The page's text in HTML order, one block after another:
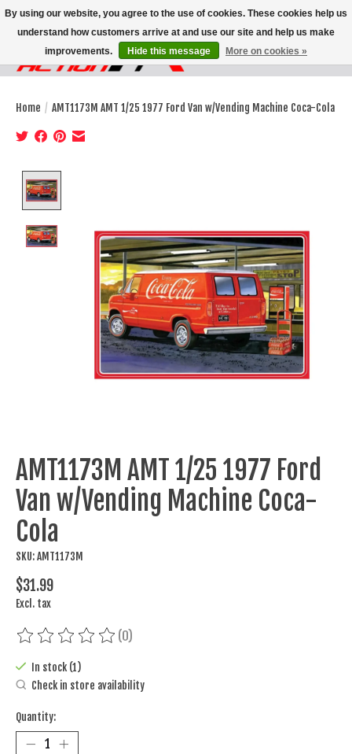
Wish List
Cart
Home / AMT1173M AMT 1/25 1977 Ford Van w/Vending Machine Coca-Cola
AMT1173M AMT 1/25 1977 Ford
Van w/Vending Machine Coca-
Cola
SKU: AMT1173M
$31.99
Excl. tax
The rating of this product is
(0)
In stock (1)
Check in store availability
Quantity:
By using our website, you agree to the use of cookies. These cookies help us
understand how customers arrive at and use our site and help us make
improvements.
Hide this message More on cookies »